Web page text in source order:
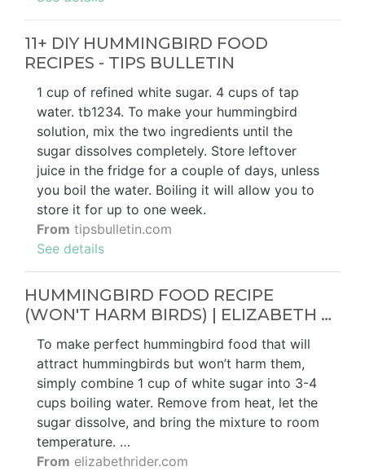
11+ DIY HUMMINGBIRD FOOD
RECIPES - TIPS BULLETIN
1 cup of refined white sugar. 4 cups of tap
water. tb1234. To make your hummingbird
solution, mix the two ingredients until the
sugar dissolves completely. Store leftover
juice in the fridge for a couple of days, unless
you boil the water. Boiling it will allow you to
store it for up to one week.
From tipsbulletin.com
See details
HUMMINGBIRD FOOD RECIPE
(WON'T HARM BIRDS) | ELIZABETH …
To make perfect hummingbird food that will
attract hummingbirds but won’t harm them,
simply combine 1 cup of white sugar into 3-4
cups boiling water. Remove from heat, let the
sugar dissolve, and bring the mixture to room
temperature. …
From elizabethrider.com